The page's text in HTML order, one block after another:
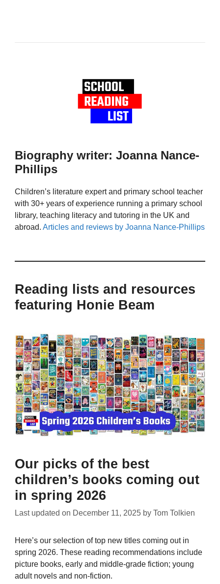
Biography writer: Joanna Nance-
Phillips
Children’s literature expert and primary school teacher
with 30+ years of experience running a primary school
library, teaching literacy and tutoring in the UK and
abroad. Articles and reviews by Joanna Nance-Phillips
Reading lists and resources
featuring Honie Beam
Our picks of the best
children’s books coming out
in spring 2026
Last updated on December 11, 2025 by Tom Tolkien
Here’s our selection of top new titles coming out in
spring 2026. These reading recommendations include
picture books, early and middle-grade fiction; young
adult novels and non-fiction.